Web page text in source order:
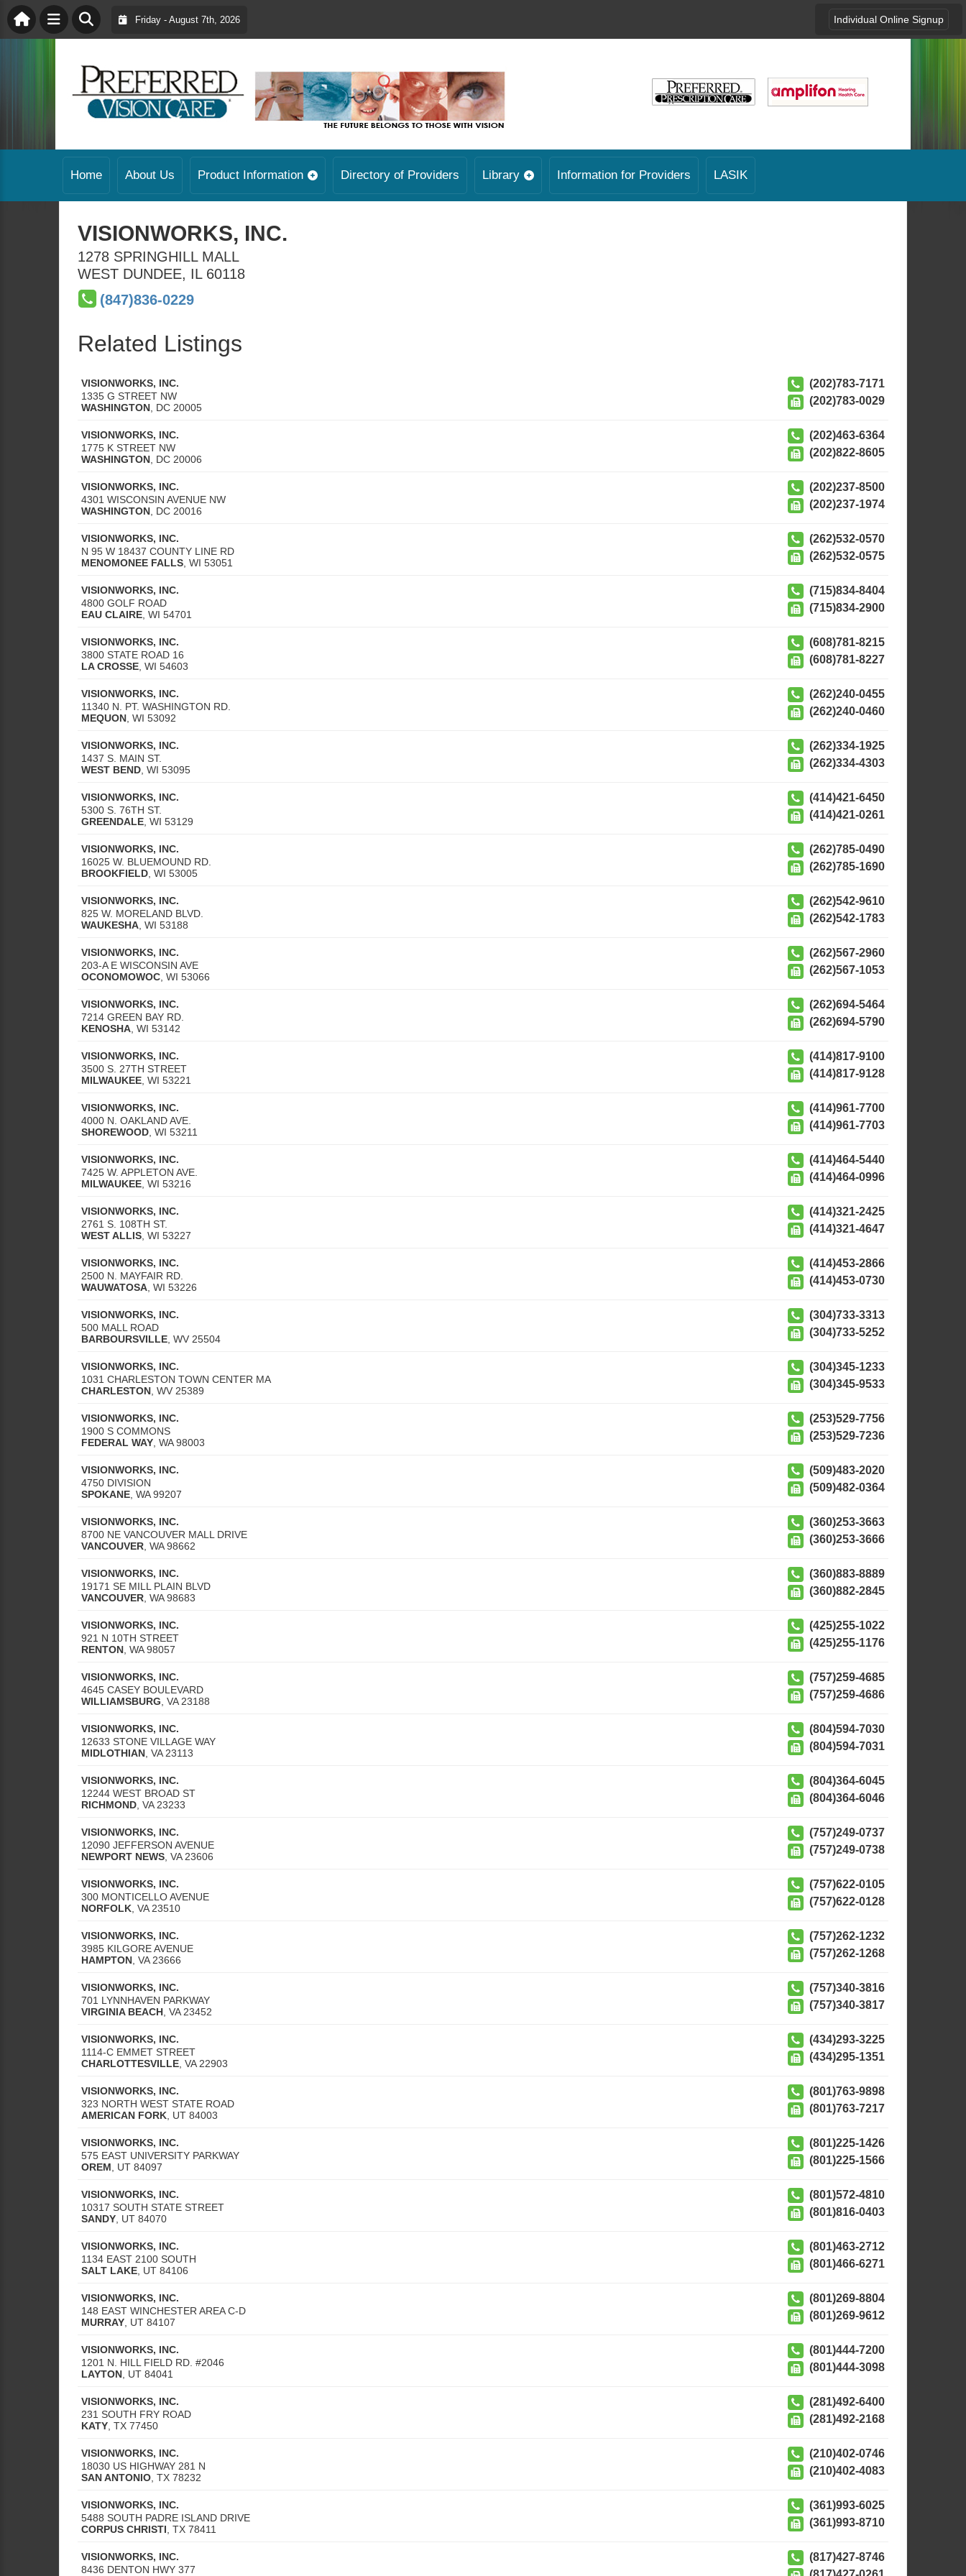
Friday - August 7th, 2026 Individual Online Signup
Home About Us Product Information Directory of Providers Library Information for Providers LASIK
VISIONWORKS, INC.
1278 SPRINGHILL MALL
WEST DUNDEE, IL 60118
(847)836-0229
Related Listings
VISIONWORKS, INC.
1335 G STREET NW
WASHINGTON DC 20005
(202)783-7171
(202)783-0029
VISIONWORKS, INC.
1775 K STREET NW
WASHINGTON DC 20006
(202)463-6364
(202)822-8605
VISIONWORKS, INC.
4301 WISCONSIN AVENUE NW
WASHINGTON DC 20016
(202)237-8500
(202)237-1974
VISIONWORKS, INC.
N 95 W 18437 COUNTY LINE RD
MENOMONEE FALLS WI 53051
(262)532-0570
(262)532-0575
VISIONWORKS, INC.
4800 GOLF ROAD
EAU CLAIRE WI 54701
(715)834-8404
(715)834-2900
VISIONWORKS, INC.
3800 STATE ROAD 16
LA CROSSE WI 54603
(608)781-8215
(608)781-8227
VISIONWORKS, INC.
11340 N. PT. WASHINGTON RD.
MEQUON WI 53092
(262)240-0455
(262)240-0460
VISIONWORKS, INC.
1437 S. MAIN ST.
WEST BEND WI 53095
(262)334-1925
(262)334-4303
VISIONWORKS, INC.
5300 S. 76TH ST.
GREENDALE WI 53129
(414)421-6450
(414)421-0261
VISIONWORKS, INC.
16025 W. BLUEMOUND RD.
BROOKFIELD WI 53005
(262)785-0490
(262)785-1690
VISIONWORKS, INC.
825 W. MORELAND BLVD.
WAUKESHA WI 53188
(262)542-9610
(262)542-1783
VISIONWORKS, INC.
203-A E WISCONSIN AVE
OCONOMOWOC WI 53066
(262)567-2960
(262)567-1053
VISIONWORKS, INC.
7214 GREEN BAY RD.
KENOSHA WI 53142
(262)694-5464
(262)694-5790
VISIONWORKS, INC.
3500 S. 27TH STREET
MILWAUKEE WI 53221
(414)817-9100
(414)817-9128
VISIONWORKS, INC.
4000 N. OAKLAND AVE.
SHOREWOOD WI 53211
(414)961-7700
(414)961-7703
VISIONWORKS, INC.
7425 W. APPLETON AVE.
MILWAUKEE WI 53216
(414)464-5440
(414)464-0996
VISIONWORKS, INC.
2761 S. 108TH ST.
WEST ALLIS WI 53227
(414)321-2425
(414)321-4647
VISIONWORKS, INC.
2500 N. MAYFAIR RD.
WAUWATOSA WI 53226
(414)453-2866
(414)453-0730
VISIONWORKS, INC.
500 MALL ROAD
BARBOURSVILLE WV 25504
(304)733-3313
(304)733-5252
VISIONWORKS, INC.
1031 CHARLESTON TOWN CENTER MA
CHARLESTON WV 25389
(304)345-1233
(304)345-9533
VISIONWORKS, INC.
1900 S COMMONS
FEDERAL WAY WA 98003
(253)529-7756
(253)529-7236
VISIONWORKS, INC.
4750 DIVISION
SPOKANE WA 99207
(509)483-2020
(509)482-0364
VISIONWORKS, INC.
8700 NE VANCOUVER MALL DRIVE
VANCOUVER WA 98662
(360)253-3663
(360)253-3666
VISIONWORKS, INC.
19171 SE MILL PLAIN BLVD
VANCOUVER WA 98683
(360)883-8889
(360)882-2845
VISIONWORKS, INC.
921 N 10TH STREET
RENTON WA 98057
(425)255-1022
(425)255-1176
VISIONWORKS, INC.
4645 CASEY BOULEVARD
WILLIAMSBURG VA 23188
(757)259-4685
(757)259-4686
VISIONWORKS, INC.
12633 STONE VILLAGE WAY
MIDLOTHIAN VA 23113
(804)594-7030
(804)594-7031
VISIONWORKS, INC.
12244 WEST BROAD ST
RICHMOND VA 23233
(804)364-6045
(804)364-6046
VISIONWORKS, INC.
12090 JEFFERSON AVENUE
NEWPORT NEWS VA 23606
(757)249-0737
(757)249-0738
VISIONWORKS, INC.
300 MONTICELLO AVENUE
NORFOLK VA 23510
(757)622-0105
(757)622-0128
VISIONWORKS, INC.
3985 KILGORE AVENUE
HAMPTON VA 23666
(757)262-1232
(757)262-1268
VISIONWORKS, INC.
701 LYNNHAVEN PARKWAY
VIRGINIA BEACH VA 23452
(757)340-3816
(757)340-3817
VISIONWORKS, INC.
1114-C EMMET STREET
CHARLOTTESVILLE VA 22903
(434)293-3225
(434)295-1351
VISIONWORKS, INC.
323 NORTH WEST STATE ROAD
AMERICAN FORK UT 84003
(801)763-9898
(801)763-7217
VISIONWORKS, INC.
575 EAST UNIVERSITY PARKWAY
OREM
UT 84097
(801)225-1426
(801)225-1566
VISIONWORKS, INC.
10317 SOUTH STATE STREET
SANDY UT 84070
(801)572-4810
(801)816-0403
VISIONWORKS, INC.
1134 EAST 2100 SOUTH
SALT LAKE UT 84106
(801)463-2712
(801)466-6271
VISIONWORKS, INC.
148 EAST WINCHESTER AREA C-D
MURRAY UT 84107
(801)269-8804
(801)269-9612
VISIONWORKS, INC.
1201 N. HILL FIELD RD. #2046
LAYTON UT 84041
(801)444-7200
(801)444-3098
VISIONWORKS, INC.
231 SOUTH FRY ROAD
KATY TX 77450
(281)492-6400
(281)492-2168
VISIONWORKS, INC.
18030 US HIGHWAY 281 N
SAN ANTONIO TX 78232
(210)402-0746
(210)402-4083
VISIONWORKS, INC.
5488 SOUTH PADRE ISLAND DRIVE
CORPUS CHRISTI TX 78411
(361)993-6025
(361)993-8710
VISIONWORKS, INC.
8436 DENTON HWY 377
(817)427-8746